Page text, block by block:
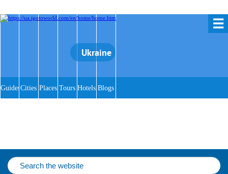
☰
Ukraine
Guides Cities Places Tours Hotels Blogs